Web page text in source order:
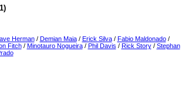
Herman/ Demian Maia/ Erick Silva/ Fabio Maldonado/
Fitch/ Minotauro Nogueira/ Phil Davis / Rick Story/ Stephan